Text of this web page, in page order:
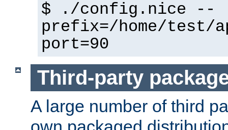
$ ./config.nice --
prefix=/home/test/
port=90
Third-party
A large number of third